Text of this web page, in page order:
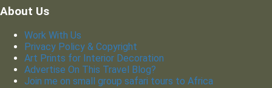
About Us
Work With Us
Privacy Policy & Copyright
Art Prints for Interior Decoration
Advertise On This Travel Blog?
Join me on small group safari tours to Africa